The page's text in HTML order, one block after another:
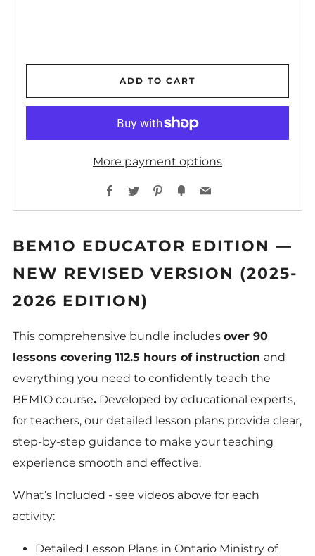
ADD TO CART
More payment options
Facebook
TwitterPinterest
Fancy
BEM1O EDUCATOR EDITION —
NEW REVISED VERSION (2025-
2026 EDITION)
This comprehensive bundle includes over 90
lessons covering 112.5 hours of instruction and
everything you need to confidently teach the
BEM1O course. Developed by educational experts,
for teachers, our detailed lesson plans provide clear,
step-by-step guidance to make your teaching
experience smooth and effective.
What’s Included - see videos above for each
activity:
Detailed Lesson Plans in Ontario Ministry of